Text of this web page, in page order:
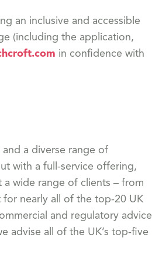
an inclusive and accessible
(including the application,
in confidence with
a diverse range of
with a full-service offering,
a wide range of clients – from
nearly all of the top-20 UK
and regulatory advice
advise all of the UK’s top-five